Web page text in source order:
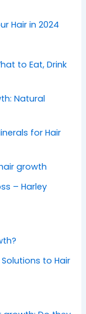
Hair in 2024
to Eat, Drink
Natural
for Hair
growth
– Harley
to Hair